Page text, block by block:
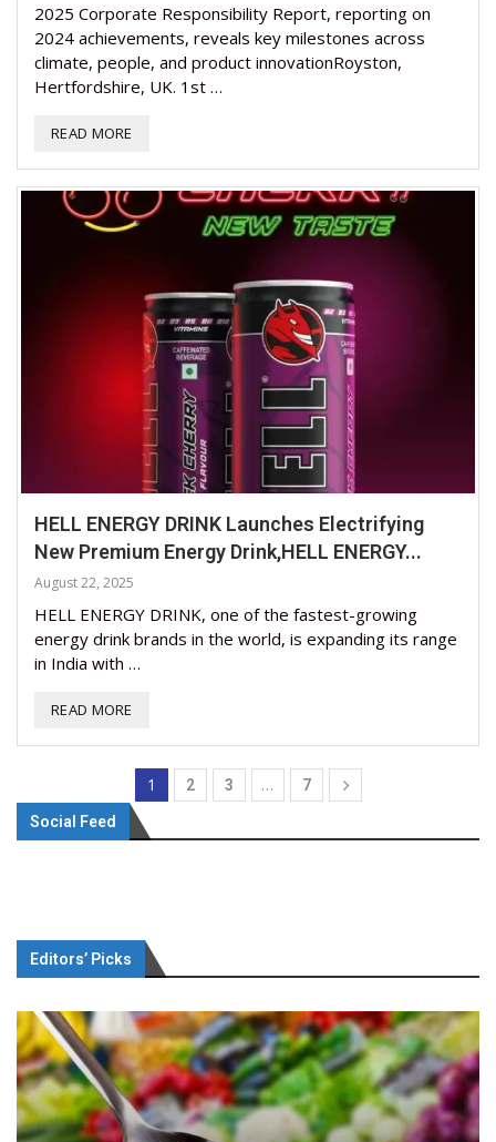
2025 Corporate Responsibility Report, reporting on
2024 achievements, reveals key milestones across
climate, people, and product innovationRoyston,
Hertfordshire, UK. 1st …
READ MORE
HELL ENERGY DRINK Launches Electrifying
New Premium Energy Drink,HELL ENERGY...
August 22, 2025
HELL ENERGY DRINK, one of the fastest-growing
energy drink brands in the world, is expanding its range
in India with …
READ MORE
1 2 3 … 7
Social Feed
Editors’ Picks